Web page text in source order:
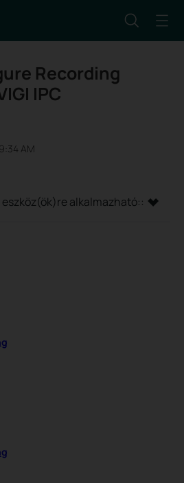
Recording
IPC
AM
eszköz(ök)re alkalmazható::